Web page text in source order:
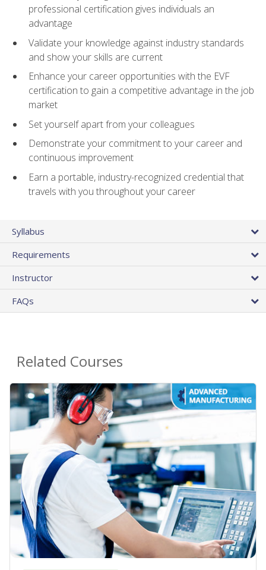
professional certification gives individuals an
advantage
Validate your knowledge against industry standards
and show your skills are current
Enhance your career opportunities with the EVF
certification to gain a competitive advantage in the job
market
Set yourself apart from your colleagues
Demonstrate your commitment to your career and
continuous improvement
Earn a portable, industry-recognized credential that
travels with you throughout your career
Syllabus
Requirements
Instructor
FAQs
Related Courses